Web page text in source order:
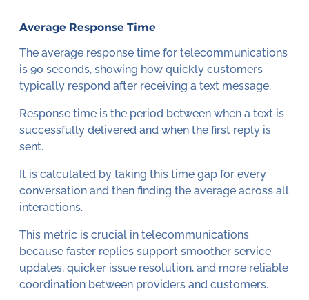
Average Response Time
The average response time for telecommunications
is 90 seconds, showing how quickly customers
typically respond after receiving a text message.
Response time is the period between when a text is
successfully delivered and when the first reply is
sent.
It is calculated by taking this time gap for every
conversation and then finding the average across all
interactions.
This metric is crucial in telecommunications
because faster replies support smoother service
updates, quicker issue resolution, and more reliable
coordination between providers and customers.